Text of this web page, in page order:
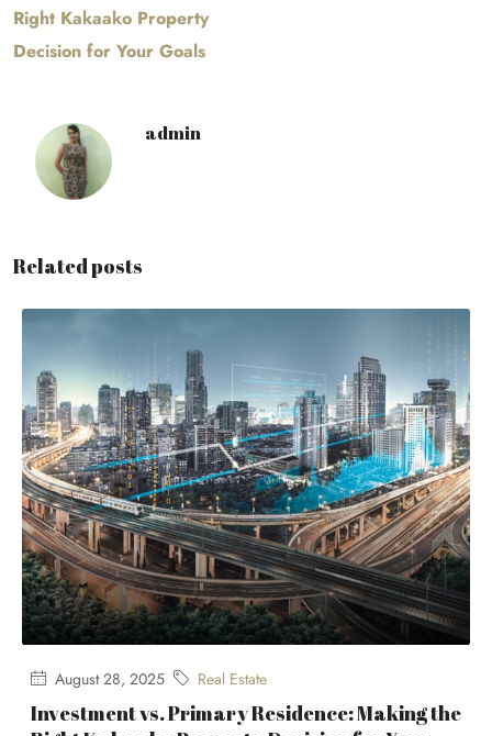
Right Kakaako Property
Decision for Your Goals
admin
Related posts
August 28, 2025 Real Estate
Investment vs. Primary Residence: Making the